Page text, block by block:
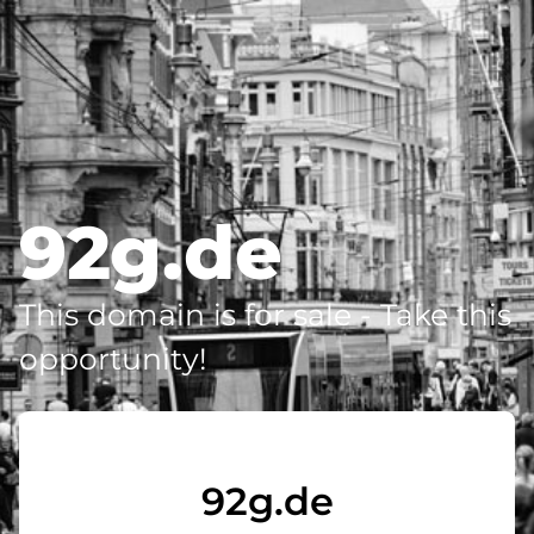
92g.de
This domain is for sale - Take this
opportunity!
92g.de